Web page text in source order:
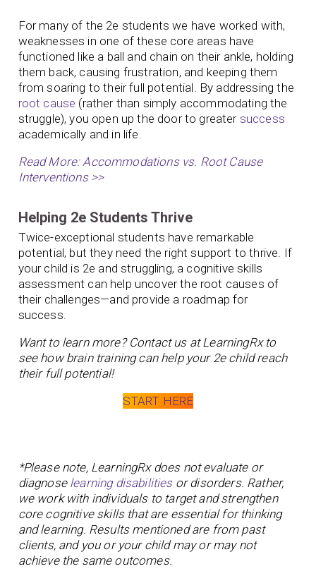
For many of the 2e students we have worked with,
weaknesses in one of these core areas have
functioned like a ball and chain on their ankle, holding
them back, causing frustration, and keeping them
from soaring to their full potential. By addressing the
root cause (rather than simply accommodating the
struggle), you open up the door to greater success
academically and in life.
Read More: Accommodations vs. Root Cause
Interventions >>
Helping 2e Students Thrive
Twice-exceptional students have remarkable
potential, but they need the right support to thrive. If
your child is 2e and struggling, a cognitive skills
assessment can help uncover the root causes of
their challenges—and provide a roadmap for
success.
Want to learn more? Contact us at LearningRx to
see how brain training can help your 2e child reach
their full potential!
START HERE
*Please note, LearningRx does not evaluate or
diagnose learning disabilitiesor disorders. Rather,
we work with individuals to target and strengthen
core cognitive skills that are essential for thinking
and learning. Results mentioned are from past
clients, and you or your child may or may not
achieve the same outcomes.